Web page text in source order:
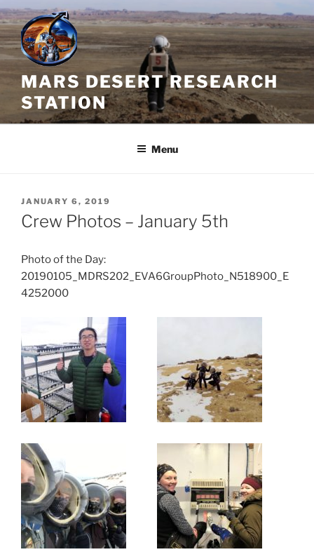
Skip
to
content
MARS DESERT RESEARCH
STATION
Menu
POSTED
ON
JANUARY 6, 2019
Crew Photos – January 5th
Photo of the Day:
20190105_MDRS202_EVA6GroupPhoto_N518900_E
4252000